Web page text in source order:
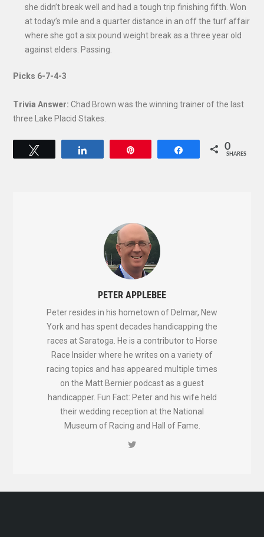
she didn’t break well and had a tough trip finishing fifth. Won
at today’s mile and a quarter distance in an off the turf affair
where she got a six pound weight break as a three year old
against elders. Passing.
Picks 6-7-4-3
Trivia Answer: Chad Brown was the winning trainer of the last
three Lake Placid Stakes.
Share 0
SHARES
PETER APPLEBEE
Peter resides in his hometown of Delmar, New
York and has spent decades handicapping the
races at Saratoga. He is a contributor to Horse
Race Insider where he writes on a variety of
racing topics and has appeared multiple times
on the Matt Bernier podcast as a guest
handicapper. Fun Fact: Peter and his wife held
their wedding reception at the National
Museum of Racing and Hall of Fame.